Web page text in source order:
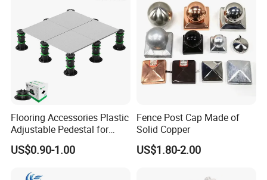
Flooring Accessories Plastic
Adjustable Pedestal for
Floor Decking Tile Support
System
US$0.90-1.00
Fence Post Cap Made of
Solid Copper
US$1.80-2.00